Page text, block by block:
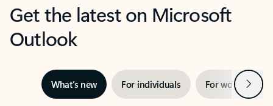
Get the latest on Microsoft
Outlook
What’s new For individuals For work Next